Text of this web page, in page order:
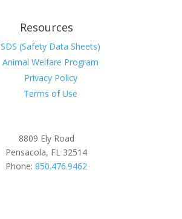
Resources
SDS (Safety Data Sheets)
Animal Welfare Program
Privacy Policy
Terms of Use
8809 Ely Road
Pensacola, FL 32514
Phone:850.476.9462